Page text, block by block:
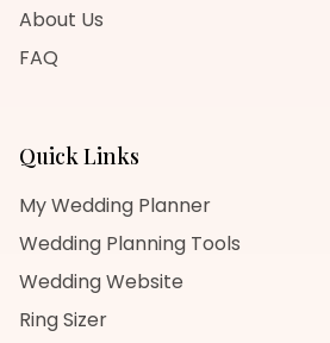
About Us
FAQ
Quick Links
My Wedding Planner
Wedding Planning Tools
Wedding Website
Ring Sizer